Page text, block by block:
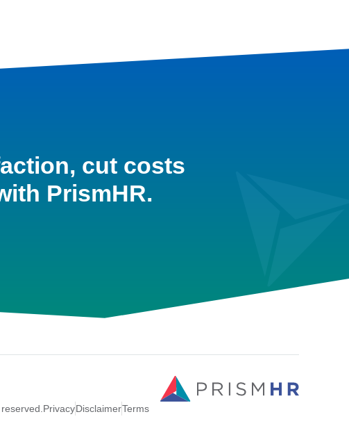
cut costs
PrismHR.
PrivacyDisclaimerTerms